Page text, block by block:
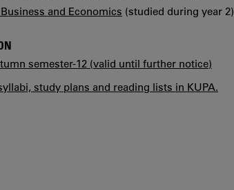
and Economics (studied during year 2)
semester-12 (valid until further notice)
study plans and reading lists in KUPA.